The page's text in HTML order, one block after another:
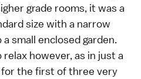
grade rooms, it was a
size with a narrow
small enclosed garden.
however, as in just a
the first of three very